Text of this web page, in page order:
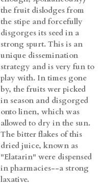
the fruit dislodges from
the stipe and forcefully
disgorges its seed in a
strong spurt. This is an
unique dissemination
strategy and is very fun to
play with. In times gone
by, the fruits wer picked
in season and disgorged
onto linen, which was
allowed to dry in the sun.
The bitter flakes of this
dried juice, known as
"Elatarin" were dispensed
in pharmacies--a strong
laxative.